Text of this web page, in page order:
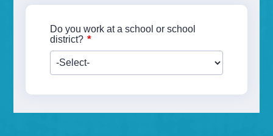
Do you work at a school or school
district? *